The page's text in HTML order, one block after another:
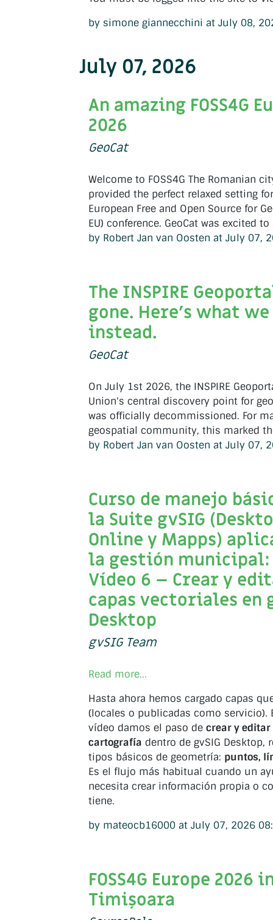
by simone giannecchini at July 08,
July 07, 2026
An amazing FOSS4G
2026
GeoCat
Welcome to FOSS4G The Romanian
provided the perfect relaxed setting
European Free and Open Source for
EU) conference. GeoCat was excited
by Robert Jan van Oosten at July 07,
The INSPIRE
gone. Here's what
instead.
GeoCat
On July 1st 2026, the INSPIRE
Union's central discovery point for
was officially decommissioned. For
geospatial community, this marked
by Robert Jan van Oosten at July 07,
Curso de manejo
la Suite gvSIG
Online y Mapps)
la gestión municipal:
Vídeo 6 – Crear y
capas vectoriales en
Desktop
gvSIG Team
Read more...
Hasta ahora hemos cargado capas
(locales o publicadas como servicio).
vídeo damos el paso de crear y
cartografía dentro de gvSIG Desktop,
tipos básicos de geometría: puntos,
Es el flujo más habitual cuando un
necesita crear información propia o
tiene.
by mateocb16000 at July 07, 2026
FOSS4G Europe 2026
Timișoara